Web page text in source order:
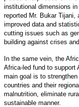
institutional dimensions in
reported Mr. Bukar Tijani,
improved data and
cutting issues such as
building against crises
In the same vein, the
Africa-led fund to support
main goal is to
countries and their
malnutrition, eliminate
sustainable manner.